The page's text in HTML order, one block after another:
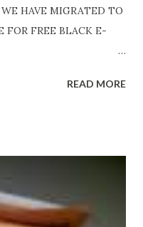
HAVE MIGRATED TO
FOR FREE BLACK E-
now! Links below are
Mandessa Selby -
in a Red Dress by
DevilInARedDress Mr
READ MORE